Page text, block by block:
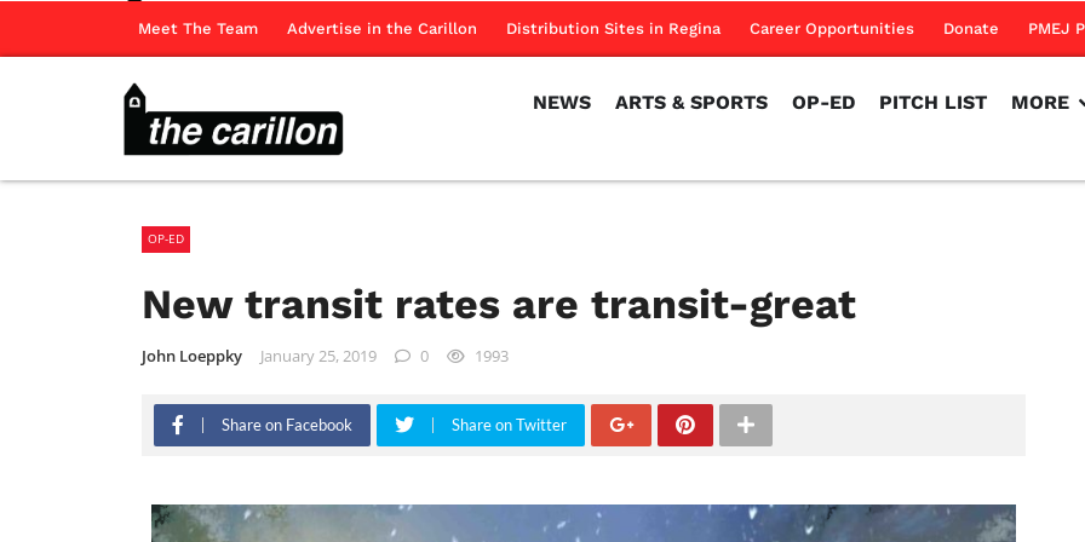
Meet The Team Advertise in the Carillon Distribution Sites in Regina Career Opportunities Donate PMEJ
NEWS ARTS & SPORTS OP-ED PITCH LIST MORE
OP-ED
New transit rates are transit-great
John Loeppky January 25, 2019 0 1993
Share on Facebook Share on Twitter